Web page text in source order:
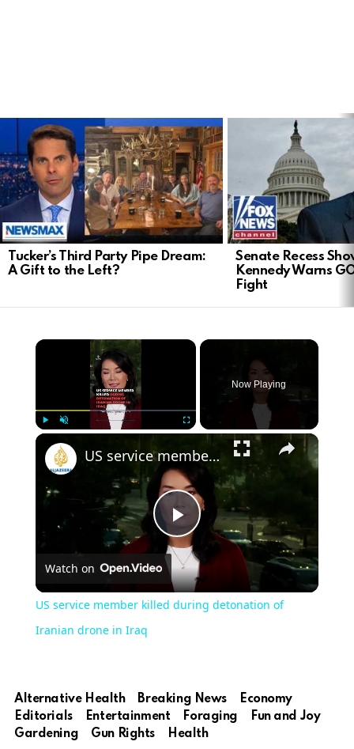
LATEST
STORIES
Tucker’s Third Party Pipe Dream:
A Gift to the Left?
Senate Recess
Kennedy Warns
Fight
×
Fullscreen
Now Playing
×
Play
Video
US service member killed during detonation of Iranian drone in Iraq
Watch on
US service member killed during detonation of
Iranian drone in Iraq
Alternative Health Breaking News
Economy
Editorials
Entertainment Foraging
Fun and Joy
Gardening
Gun Rights Health